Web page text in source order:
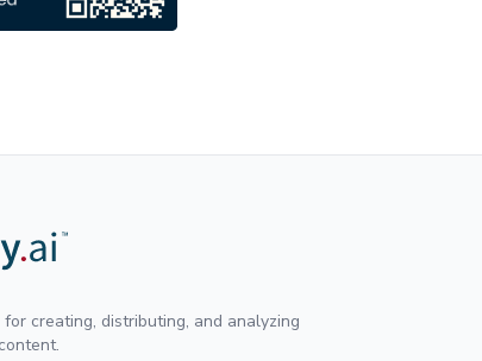
creating, distributing, and analyzing